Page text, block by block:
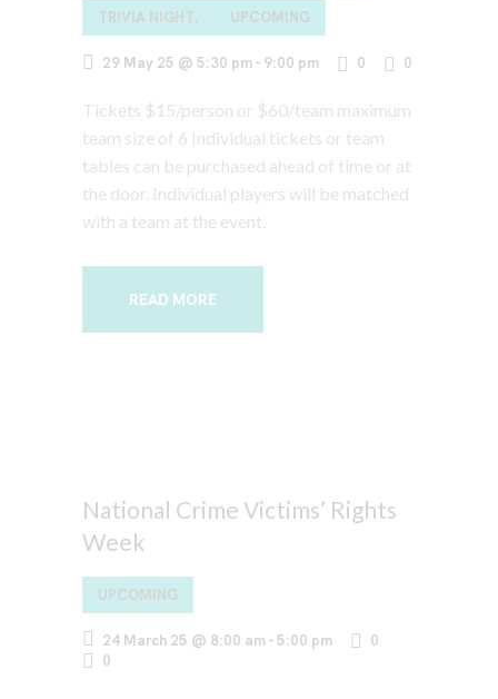
TRIVIA NIGHT, UPCOMING
29 May 25 @ 5:30 pm- 9:00 pm 0 0
Tickets $15/person or $60/team maximum
team size of 6 Individual tickets or team
tables can be purchased ahead of time or at
the door. Individual players will be matched
with a team at the event.
READ MORE
National Crime Victims’ Rights
Week
UPCOMING
24 March 25 @ 8:00 am-5:00 pm
0
0